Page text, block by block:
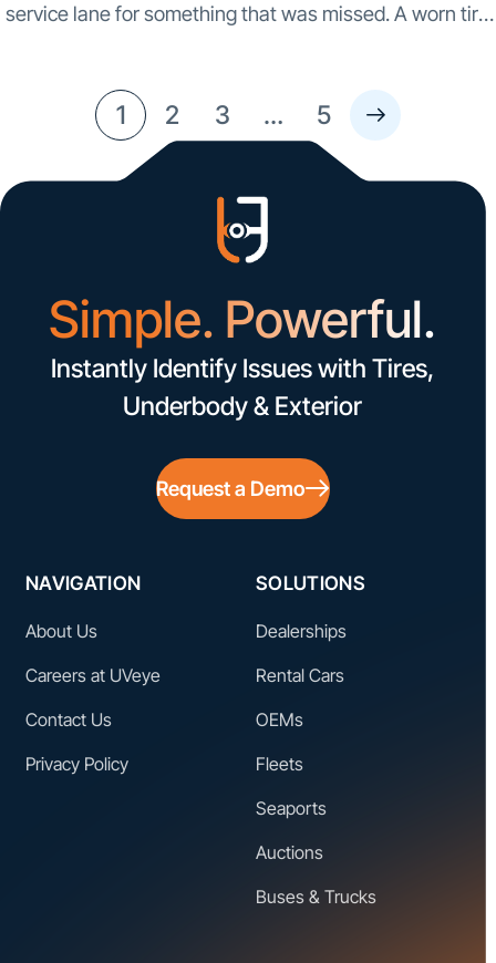
service lane for something that was missed. A worn tire.
1 2 3 … 5
Simple. Powerful.
Instantly Identify Issues with Tires,
Underbody & Exterior
Request a Demo
NAVIGATION
About Us
Careers at UVeye
Contact Us
Privacy Policy
SOLUTIONS
Dealerships
Rental Cars
OEMs
Fleets
Seaports
Auctions
Buses & Trucks